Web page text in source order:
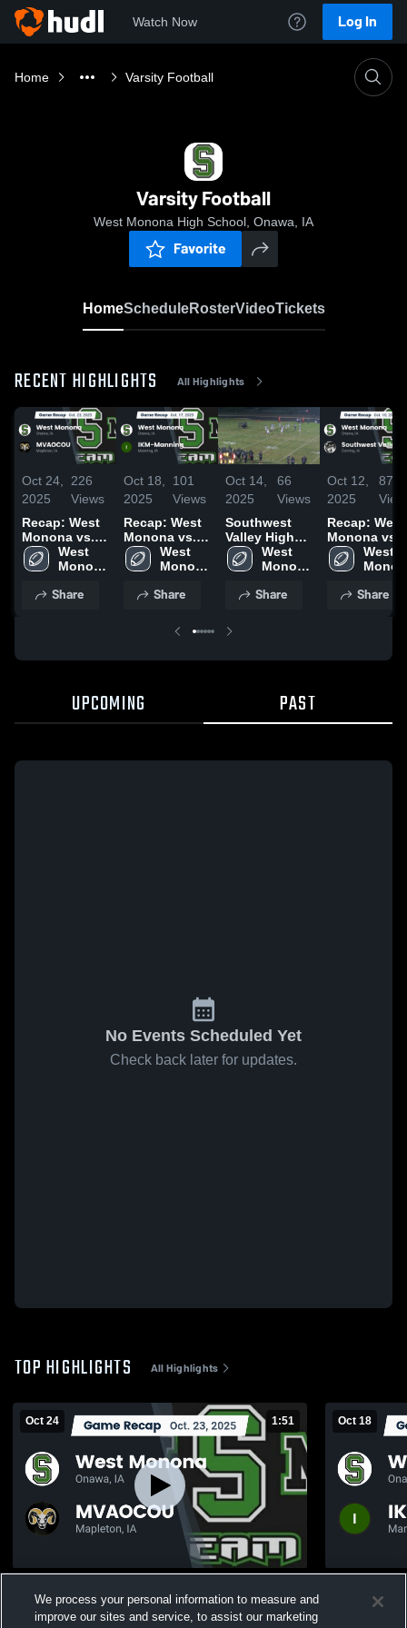
Watch Now Log In
Home Varsity Football
Varsity Football
West Monona High School, Onawa, IA
Favorite
HomeScheduleRosterVideoTickets
RECENT HIGHLIGHTS All Highlights
Oct 24,
2025
226
Views
Recap: West
Monona vs.
MVAOCOU
2025
West
Monona
School
Share
Oct 18,
2025
101
Views
Recap: West
Monona vs.
IKM-Manning
2025
West
Monona
School
Share
Oct 14,
2025
66
Views
Southwest
Valley High
SchoolWest
Monona
School
Share
Oct 12,
2025
87
Recap: West
Monona vs.
Southwest
Valley 2025
West
School
Share
UPCOMING PAST
No Events Scheduled Yet
Check back later for updates.
TOP HIGHLIGHTS All Highlights
Oct 24 1:51
Views
Oct 18
We process your personal information to measure and
improve our sites and service, to assist our marketing